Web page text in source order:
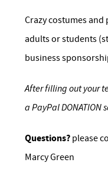
Crazy costumes
adults or students
business
After filling out your
a PayPal
Questions? please
Marcy Green